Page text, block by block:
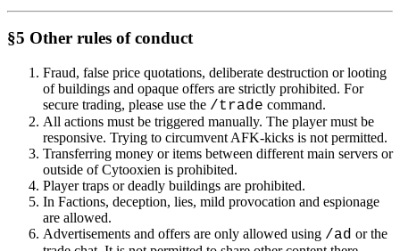
§5 Other rules of conduct
Fraud, false price quotations, deliberate destruction or looting
of buildings and opaque offers are strictly prohibited. For
secure trading, please use the /trade command.
All actions must be triggered manually. The player must be
responsive. Trying to circumvent AFK-kicks is not permitted.
Transferring money or items between different main servers or
outside of Cytooxien is prohibited.
Player traps or deadly buildings are prohibited.
In Factions, deception, lies, mild provocation and espionage
are allowed.
Advertisements and offers are only allowed using /ad or the